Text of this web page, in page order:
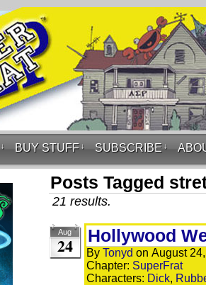
↓ BUY STUFF ↓ SUBSCRIBE ↓
Posts Tagged
21 results.
Aug
24 Hollywood
By Tonyd on August
Chapter: SuperFrat
Characters: Dick,